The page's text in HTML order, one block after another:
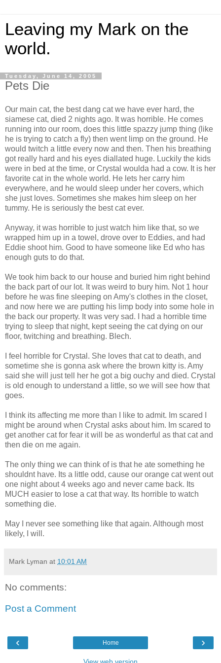
Leaving my Mark on the
world.
Tuesday, June 14, 2005
Pets Die
Our main cat, the best dang cat we have ever hard, the
siamese cat, died 2 nights ago. It was horrible. He comes
running into our room, does this little spazzy jump thing (like
he is trying to catch a fly) then went limp on the ground. He
would twitch a little every now and then. Then his breathing
got really hard and his eyes diallated huge. Luckily the kids
were in bed at the time, or Crystal woulda had a cow. It is her
favorite cat in the whole world. He lets her carry him
everywhere, and he would sleep under her covers, which
she just loves. Sometimes she makes him sleep on her
tummy. He is seriously the best cat ever.
Anyway, it was horrible to just watch him like that, so we
wrapped him up in a towel, drove over to Eddies, and had
Eddie shoot him. Good to have someone like Ed who has
enough guts to do that.
We took him back to our house and buried him right behind
the back part of our lot. It was weird to bury him. Not 1 hour
before he was fine sleeping on Amy's clothes in the closet,
and now here we are putting his limp body into some hole in
the back our property. It was very sad. I had a horrible time
trying to sleep that night, kept seeing the cat dying on our
floor, twitching and breathing. Blech.
I feel horrible for Crystal. She loves that cat to death, and
sometime she is gonna ask where the brown kitty is. Amy
said she will just tell her he got a big ouchy and died. Crystal
is old enough to understand a little, so we will see how that
goes.
I think its affecting me more than I like to admit. Im scared I
might be around when Crystal asks about him. Im scared to
get another cat for fear it will be as wonderful as that cat and
then die on me again.
The only thing we can think of is that he ate something he
shouldnt have. Its a little odd, cause our orange cat went out
one night about 4 weeks ago and never came back. Its
MUCH easier to lose a cat that way. Its horrible to watch
something die.
May I never see something like that again. Although most
likely, I will.
Mark Lyman at 10:01 AM
No comments:
Post a Comment
‹ ›
Home
View web version